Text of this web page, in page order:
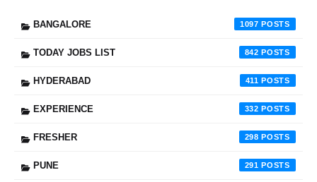
BANGALORE 1097
TODAY JOBS LIST 842
HYDERABAD 411
EXPERIENCE 332
FRESHER 298
PUNE 291